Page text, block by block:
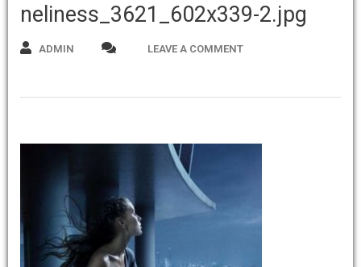
neliness_3621_602x339-2.jpg
ADMIN LEAVE A COMMENT